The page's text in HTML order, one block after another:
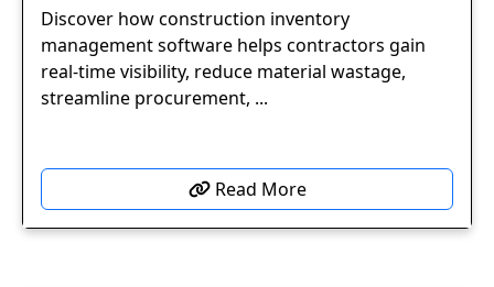
Discover how construction inventory
management software helps contractors gain
real-time visibility, reduce material wastage,
streamline procurement, ...
Read More